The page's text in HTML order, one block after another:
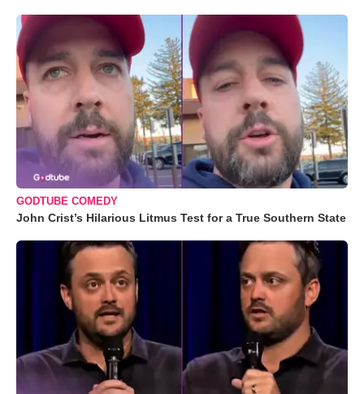
GODTUBE COMEDY
John Crist’s Hilarious Litmus Test for a True Southern State